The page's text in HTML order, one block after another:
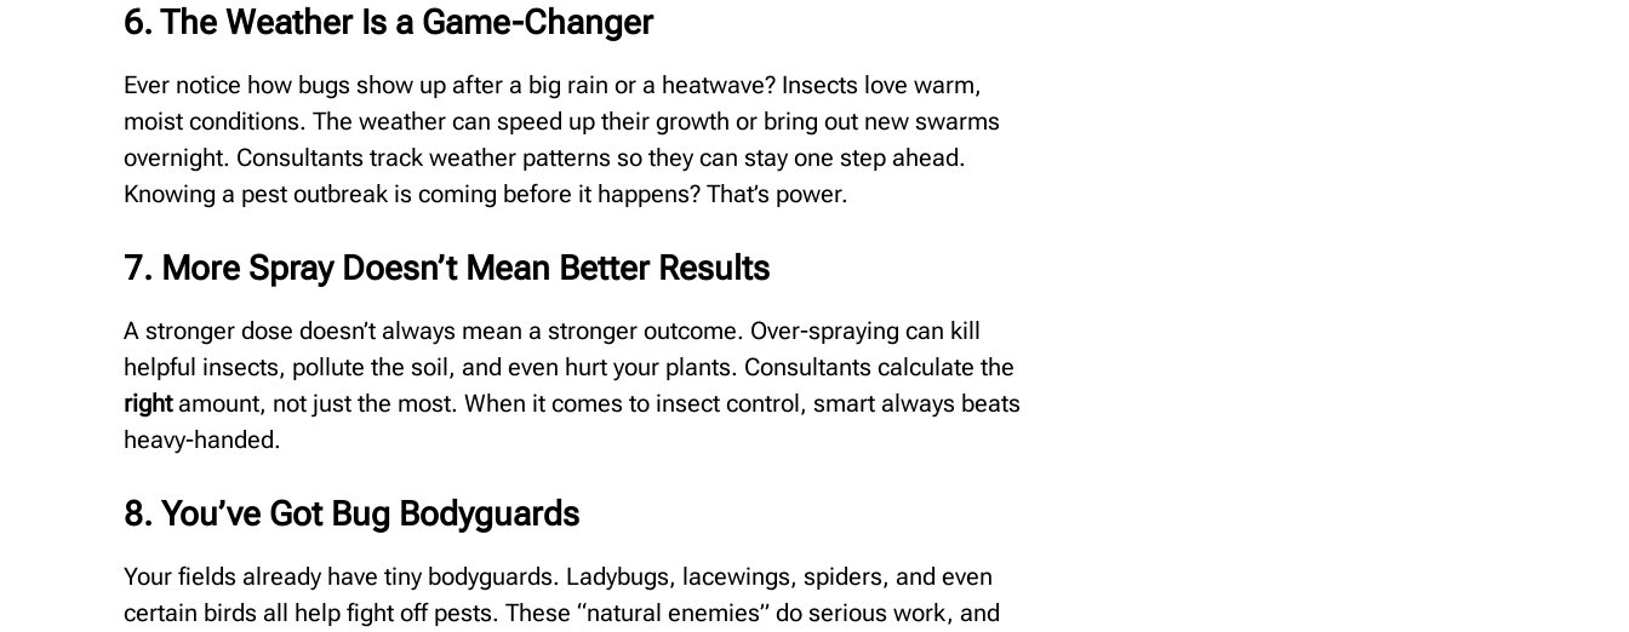
6. The Weather Is a Game-Changer
Ever notice how bugs show up after a big rain or a heatwave? Insects love warm,
moist conditions. The weather can speed up their growth or bring out new swarms
overnight. Consultants track weather patterns so they can stay one step ahead.
Knowing a pest outbreak is coming before it happens? That’s power.
7. More Spray Doesn’t Mean Better Results
A stronger dose doesn’t always mean a stronger outcome. Over-spraying can kill
helpful insects, pollute the soil, and even hurt your plants. Consultants calculate the
rightamount, not just the most. When it comes to insect control, smart always beats
heavy-handed.
8. You’ve Got Bug Bodyguards
Your fields already have tiny bodyguards. Ladybugs, lacewings, spiders, and even
certain birds all help fight off pests. These “natural enemies” do serious work, and